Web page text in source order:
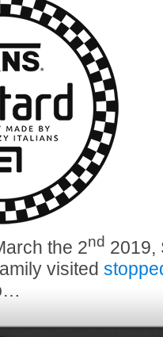
the 2nd 2019,
visited